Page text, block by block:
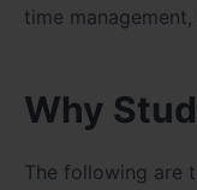
time
Why
The following are